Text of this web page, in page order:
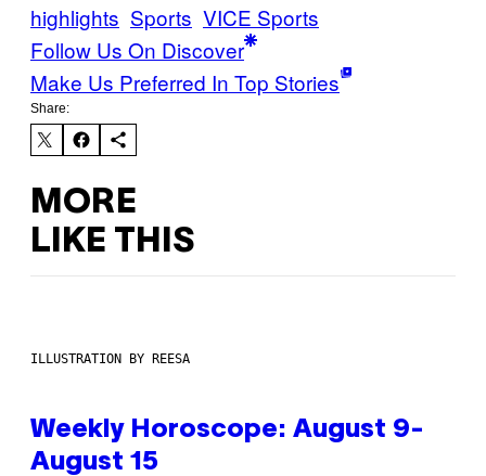
highlights Sports VICE Sports
Follow Us On Discover
Make Us Preferred In Top Stories
Share:
MORE
LIKE THIS
ILLUSTRATION BY REESA
Weekly Horoscope: August 9-
August 15